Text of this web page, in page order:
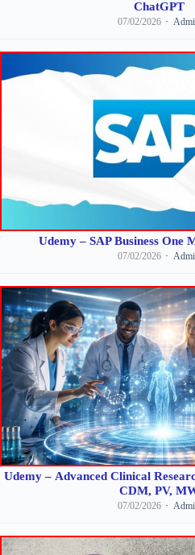
ChatGPT
07/02/2026
Udemy – SAP Business One
07/02/2026
Udemy – Advanced Clinical
CDM, PV,
07/02/2026